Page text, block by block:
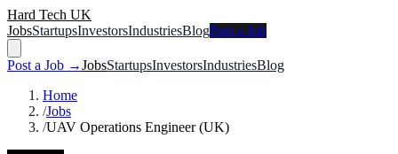
Hard Tech UK
JobsStartupsInvestorsIndustriesBlogPost a Job
Post a Job →JobsStartupsInvestorsIndustriesBlog
Home
/Jobs
/UAV Operations Engineer (UK)